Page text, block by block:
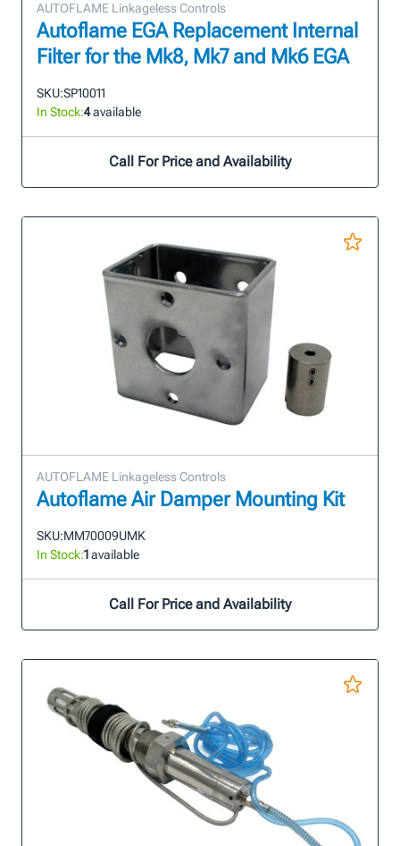
AUTOFLAME Linkageless Controls
Autoflame EGA Replacement Internal
Filter for the Mk8, Mk7 and Mk6 EGA
SKU:SP10011
In Stock:4available
Call For Price and Availability
AUTOFLAME Linkageless Controls
Autoflame Air Damper Mounting Kit
SKU:MM70009UMK
In Stock:1available
Call For Price and Availability